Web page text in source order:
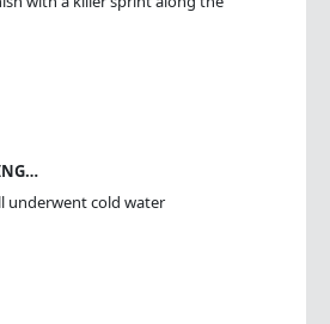
underwent cold water